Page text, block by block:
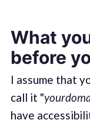
What
before
I assume that
call it "
have